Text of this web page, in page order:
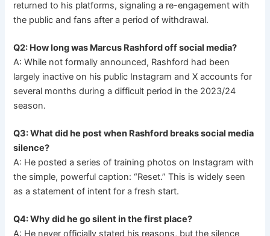
returned to his platforms, signaling a re-engagement with
the public and fans after a period of withdrawal.
Q2: How long was Marcus Rashford off social media?
A: While not formally announced, Rashford had been
largely inactive on his public Instagram and X accounts for
several months during a difficult period in the 2023/24
season.
Q3: What did he post when Rashford breaks social media
silence?
A: He posted a series of training photos on Instagram with
the simple, powerful caption: “Reset.” This is widely seen
as a statement of intent for a fresh start.
Q4: Why did he go silent in the first place?
A: He never officially stated his reasons, but the silence